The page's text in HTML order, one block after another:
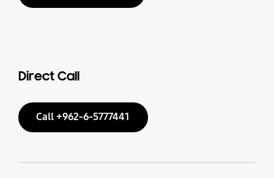
Direct Call
Call +962-6-5777441